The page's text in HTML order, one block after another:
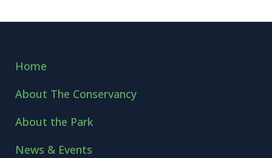
Home
About The Conservancy
About the Park
News & Events